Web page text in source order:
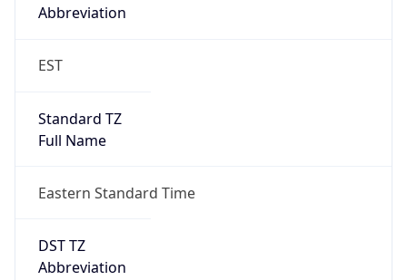
Abbreviation
EST
Standard TZ
Full Name
Eastern Standard Time
DST TZ
Abbreviation